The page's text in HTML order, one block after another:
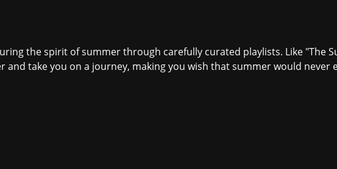
the spirit of summer through carefully curated playlists. Like "The
and take you on a journey, making you wish that summer would never